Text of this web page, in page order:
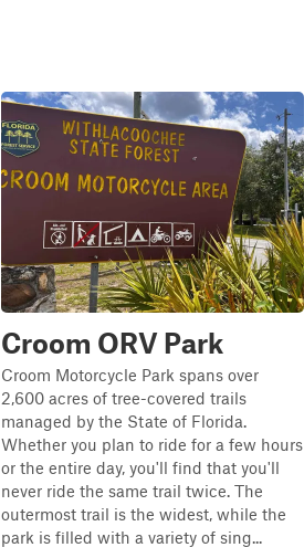
Croom ORV Park
Croom Motorcycle Park spans over
2,600 acres of tree-covered trails
managed by the State of Florida.
Whether you plan to ride for a few hours
or the entire day, you'll find that you'll
never ride the same trail twice. The
outermost trail is the widest, while the
park is filled with a variety of sing...